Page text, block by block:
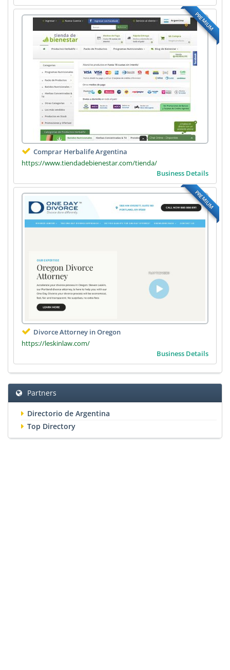
PREMIUM
Comprar Herbalife Argentina
https://www.tiendadebienestar.com/tienda/
Business Details
PREMIUM
Divorce Attorney in Oregon
https://leskinlaw.com/
Business Details
Partners
Directorio de Argentina
Top Directory